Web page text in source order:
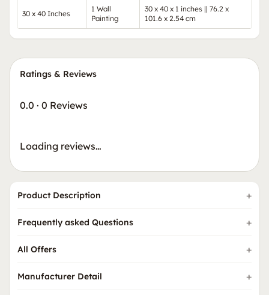
30 x 40 Inches
1 Wall
Painting
30 x 40 x 1 inches || 76.2 x
101.6 x 2.54 cm
Ratings & Reviews
0.0 · 0 Reviews
Loading reviews…
Product Description
Frequently asked Questions
All Offers
Manufacturer Detail